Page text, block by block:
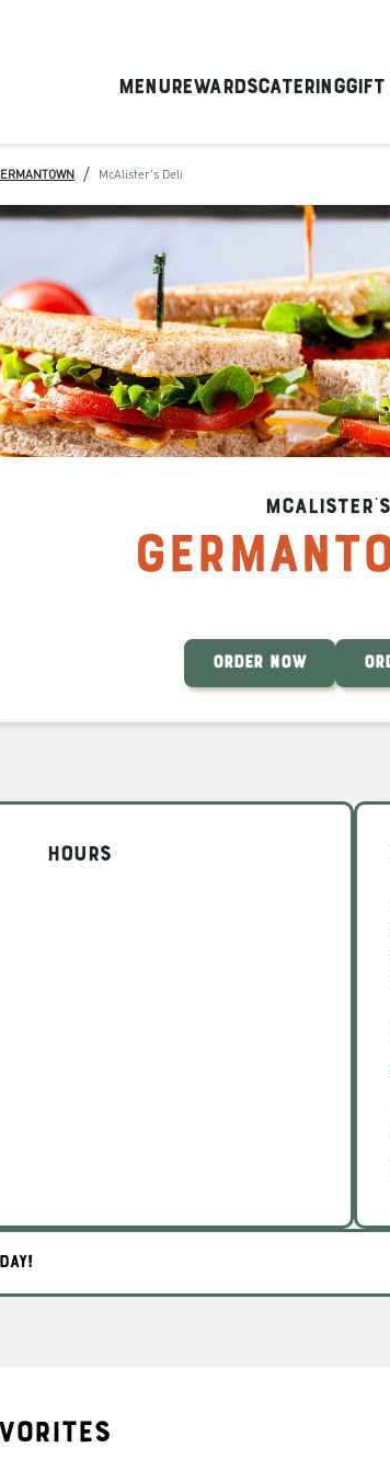
MenuRewardsCateringGift
/ McAlister's Deli
ORDER NOW
Hours